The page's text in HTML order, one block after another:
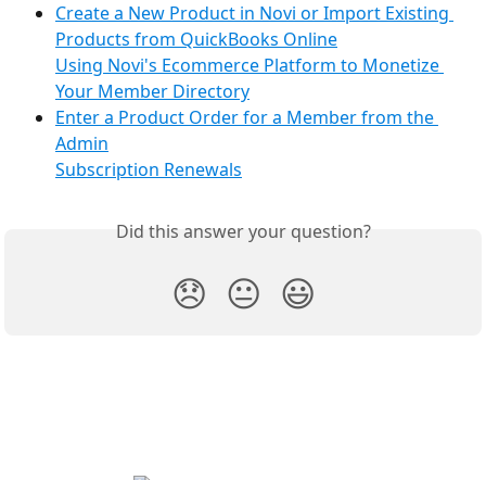
Create a New Product in Novi or Import Existing
Products from QuickBooks Online
Using Novi's Ecommerce Platform to Monetize
Your Member Directory
Enter a Product Order for a Member from the
Admin
Subscription Renewals
Did this answer your question?
😞 😐 😃